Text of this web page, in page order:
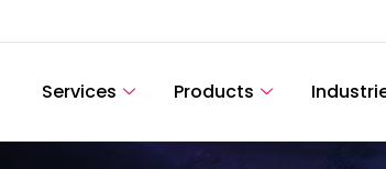
Services Products